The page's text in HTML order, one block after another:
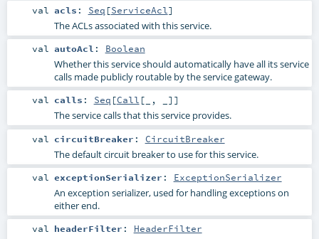
val acls : Seq [ServiceAcl]
The ACLs associated with this service.
val autoAcl : Boolean
Whether this service should automatically have all its service
calls made publicly routable by the service gateway.
val calls : Seq [Call [_, _]]
The service calls that this service provides.
val circuitBreaker : CircuitBreaker
The default circuit breaker to use for this service.
val exceptionSerializer : ExceptionSerializer
An exception serializer, used for handling exceptions on
either end.
val headerFilter : HeaderFilter